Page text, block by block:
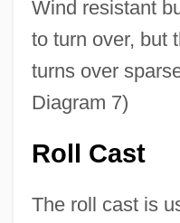
Wind resistant
to turn over, but
turns over
Diagram 7)
Roll Cast
The roll cast is